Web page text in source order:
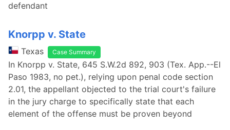
defendant
Knorpp v. State
Texas Case Summary
In Knorpp v. State, 645 S.W.2d 892, 903 (Tex. App.--El
Paso 1983, no pet.), relying upon penal code section
2.01, the appellant objected to the trial court's failure
in the jury charge to specifically state that each
element of the offense must be proven beyond